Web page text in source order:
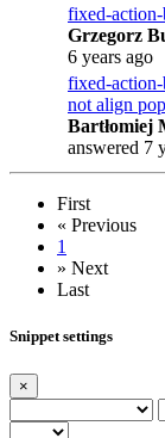
fixed-
Grzegorz
6 years ago
fixed-
not align
Bartłomiej
answered 7
First
« Previous
1
» Next
Last
Snippet settings
×